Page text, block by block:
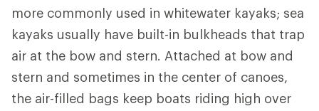
more commonly used in whitewater kayaks; sea
kayaks usually have built-in bulkheads that trap
air at the bow and stern. Attached at bow and
stern and sometimes in the center of canoes,
the air-filled bags keep boats riding high over